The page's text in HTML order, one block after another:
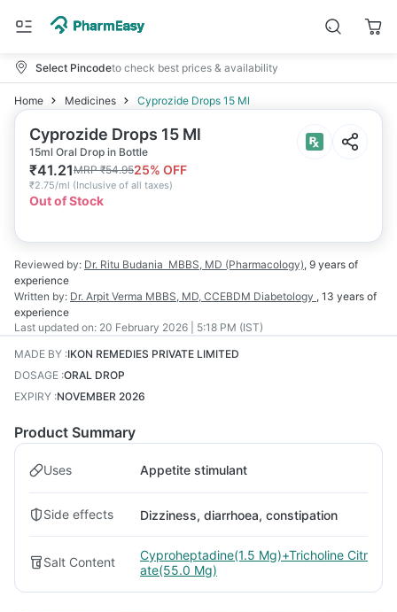
Select Pincodeto check best prices & availability
Home Medicines Cyprozide Drops 15 Ml
Cyprozide Drops 15 Ml
15ml Oral Drop in Bottle
₹41.21MRP₹54.9525% OFF
₹2.75/ml (Inclusive of all taxes)
Out of Stock
Reviewed by: Dr. Ritu Budania MBBS, MD (Pharmacology), 9 years of
experience
Written by: Dr. Arpit Verma MBBS, MD, CCEBDM Diabetology , 13 years of
experience
Last updated on: 20 February 2026 | 5:18 PM (IST)
MADE BY :IKON REMEDIES PRIVATE LIMITED
DOSAGE :ORAL DROP
EXPIRY :NOVEMBER 2026
Product Summary
Uses Appetite stimulant
Side effects Dizziness, diarrhoea, constipation
Salt Content
Cyproheptadine(1.5 Mg)+Tricholine Citr
ate(55.0 Mg)